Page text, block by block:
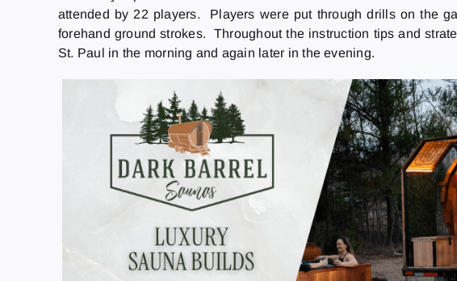
attended by 22 players. Players were put through drills on the
forehand ground strokes. Throughout the instruction tips and
St. Paul in the morning and again later in the evening.